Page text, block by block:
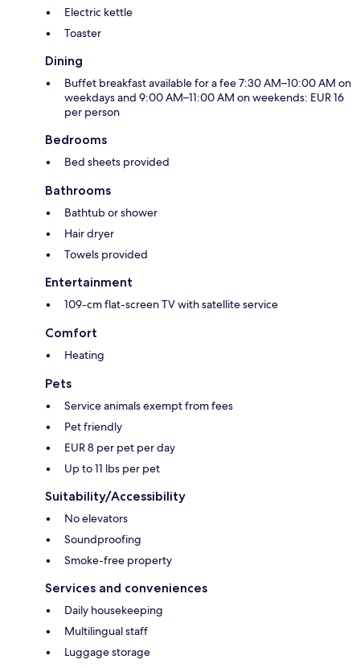
Electric kettle
Toaster
Dining
Buffet breakfast available for a fee 7:30 AM–10:00 AM on
weekdays and 9:00 AM–11:00 AM on weekends: EUR 16
per person
Bedrooms
Bed sheets provided
Bathrooms
Bathtub or shower
Hair dryer
Towels provided
Entertainment
109-cm flat-screen TV with satellite service
Comfort
Heating
Pets
Service animals exempt from fees
Pet friendly
EUR 8 per pet per day
Up to 11 lbs per pet
Suitability/Accessibility
No elevators
Soundproofing
Smoke-free property
Services and conveniences
Daily housekeeping
Multilingual staff
Luggage storage